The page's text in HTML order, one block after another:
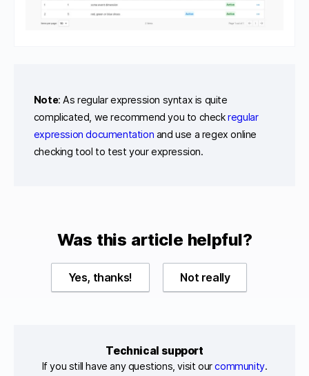
Note: As regular expression syntax is quite
complicated, we recommend you to checkregular
expression documentation and use a regex online
checking tool to test your expression.
Was this article helpful?
Yes, thanks! Not really
Technical support
If you still have any questions, visit ourcommunity.